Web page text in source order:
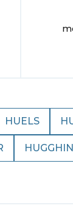
HUELS